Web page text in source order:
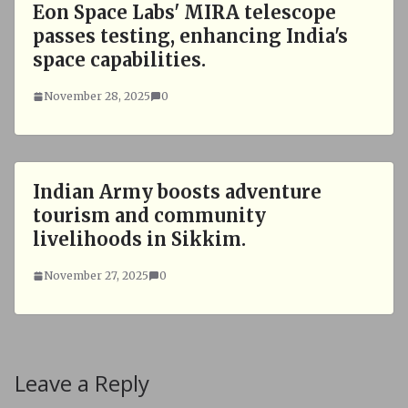
Eon Space Labs' MIRA telescope
passes testing, enhancing India's
space capabilities.
November 28, 2025 0
Indian Army boosts adventure
tourism and community
livelihoods in Sikkim.
November 27, 2025 0
Leave a Reply